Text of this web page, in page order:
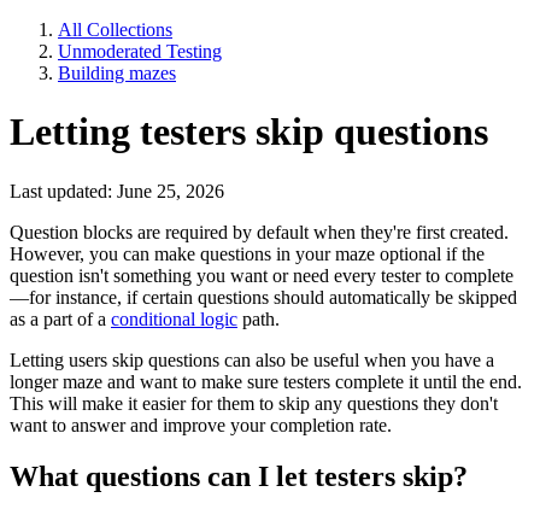
All Collections
Unmoderated Testing
Building mazes
Letting testers skip questions
Last updated: June 25, 2026
Question blocks are required by default when they're first created.
However, you can make questions in your maze optional if the
question isn't something you want or need every tester to complete
—for instance, if certain questions should automatically be skipped
as a part of a conditional logic path.
Letting users skip questions can also be useful when you have a
longer maze and want to make sure testers complete it until the end.
This will make it easier for them to skip any questions they don't
want to answer and improve your completion rate.
What questions can I let testers skip?